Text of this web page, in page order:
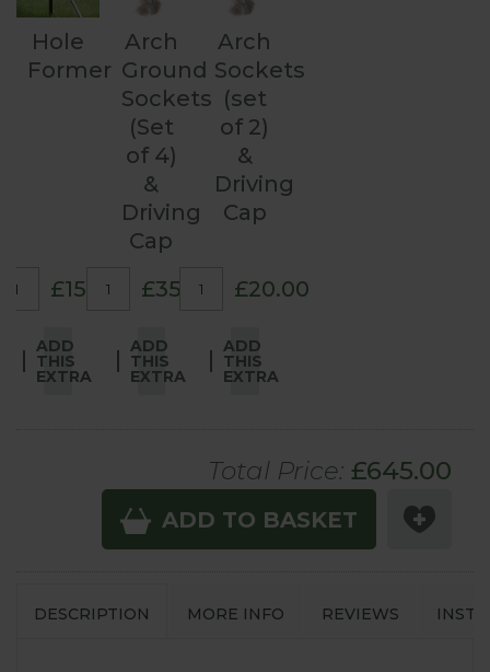
Hole
Former
£15.00
ADD
THIS
EXTRA
Arch
Ground
Sockets
(Set
of 4)
&
Driving
Cap
£35.00
ADD
THIS
EXTRA
Arch
Sockets
(set
of 2)
&
Driving
Cap
£20.00
ADD
THIS
EXTRA
Total Price: £645.00
ADD TO BASKET
DESCRIPTION MORE INFO REVIEWS